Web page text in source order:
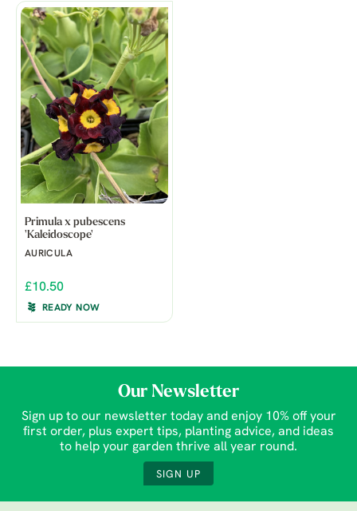
Primula x pubescens
'Kaleidoscope'
AURICULA
£10.50
READY NOW
Our Newsletter
Sign up to our newsletter today and enjoy 10% off your
first order, plus expert tips, planting advice, and ideas
to help your garden thrive all year round.
SIGN UP